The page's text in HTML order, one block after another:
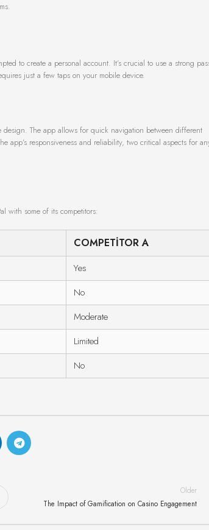
to create a personal account. It’s crucial to use a strong
just a few taps on your mobile device.
The app allows for quick navigation between different
app’s responsiveness and reliability, two critical aspects for
with some of its competitors:
COMPETITOR A
Yes
No
Moderate
Limited
No
Older
The Impact of Gamification on Casino Engagement